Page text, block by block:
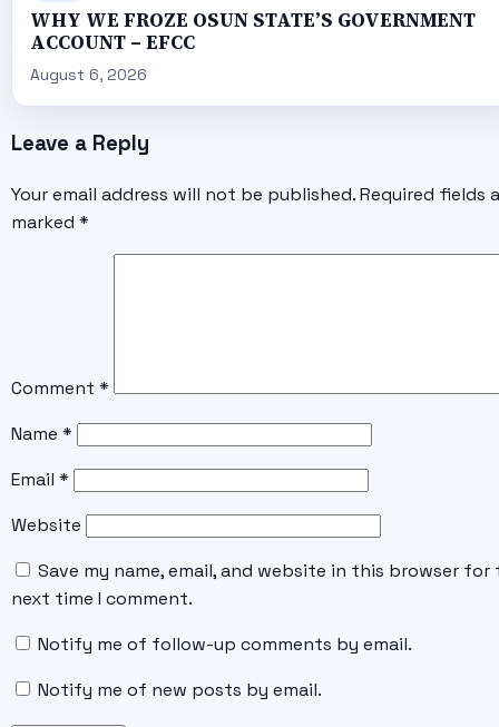
WHY WE FROZE OSUN STATE’S GOVERNMENT
ACCOUNT – EFCC
August 6, 2026
Leave a Reply
Your email address will not be published. Required fields
marked *
Comment *
Name *
Email *
Website
Save my name, email, and website in this browser for
next time I comment.
Notify me of follow-up comments by email.
Notify me of new posts by email.